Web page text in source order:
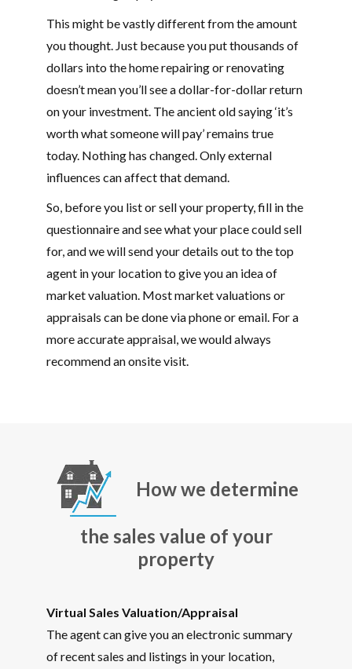
This might be vastly different from the amount
you thought. Just because you put thousands of
dollars into the home repairing or renovating
doesn’t mean you’ll see a dollar-for-dollar return
on your investment. The ancient old saying ‘it’s
worth what someone will pay’ remains true
today. Nothing has changed. Only external
influences can affect that demand.
So, before you list or sell your property, fill in the
questionnaire and see what your place could sell
for, and we will send your details out to the top
agent in your location to give you an idea of
market valuation. Most market valuations or
appraisals can be done via phone or email. For a
more accurate appraisal, we would always
recommend an onsite visit.
How we determine
the sales value of your
property
Virtual Sales Valuation/Appraisal
The agent can give you an electronic summary
of recent sales and listings in your location,